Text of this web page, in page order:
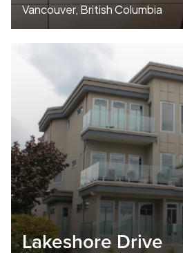
Vancouver, British Columbia
Lakeshore Drive